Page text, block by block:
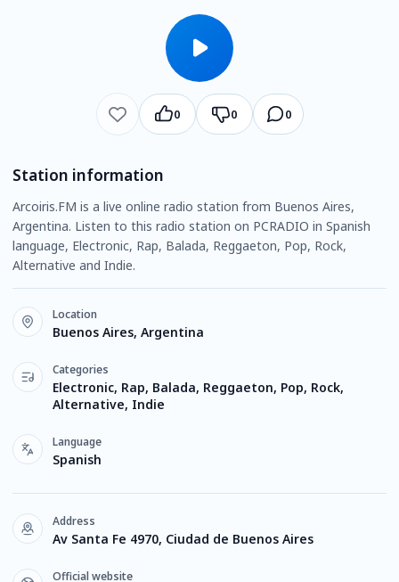
0 0 0
Station information
Arcoiris.FM is a live online radio station from Buenos Aires,
Argentina. Listen to this radio station on PCRADIO in Spanish
language, Electronic, Rap, Balada, Reggaeton, Pop, Rock,
Alternative and Indie.
Location
Buenos Aires, Argentina
Categories
Electronic, Rap, Balada, Reggaeton, Pop, Rock,
Alternative, Indie
Language
Spanish
Address
Av Santa Fe 4970, Ciudad de Buenos Aires
Official website